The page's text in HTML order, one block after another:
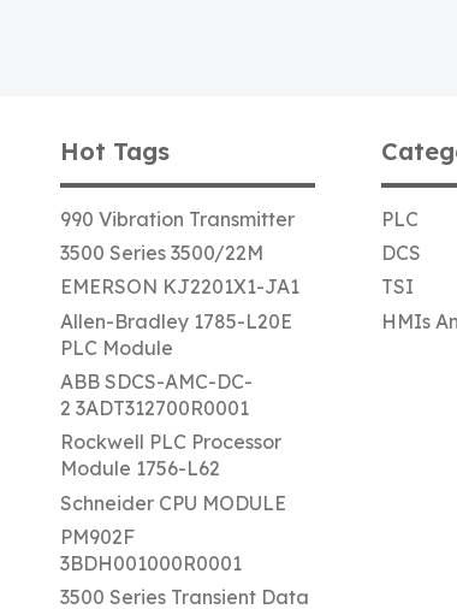
Hot Tags
990 Vibration Transmitter
3500 Series 3500/22M
EMERSON KJ2201X1-JA1
Allen-Bradley 1785-L20E
PLC Module
ABB SDCS-AMC-DC-
2 3ADT312700R0001
Rockwell PLC Processor
Module 1756-L62
Schneider CPU MODULE
PM902F
3BDH001000R0001
3500 Series Transient Data
PLC
DCS
TSI
HMIs